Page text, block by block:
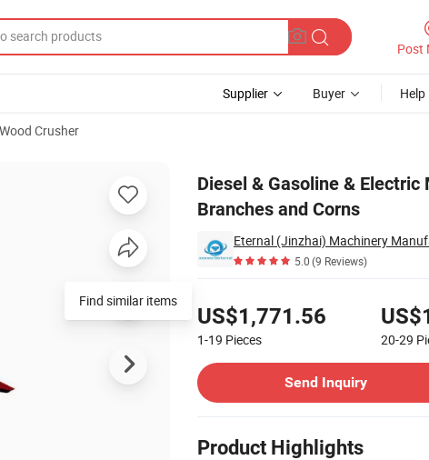
Post
Supplier Buyer Help
Wood Crusher
Diesel & Gasoline &
Branches and Corns
5.0(9 Reviews)
US$1,771.56
1-19 Pieces 20-29
Send Inquiry
Product Highlights
and Corns
Find similar items